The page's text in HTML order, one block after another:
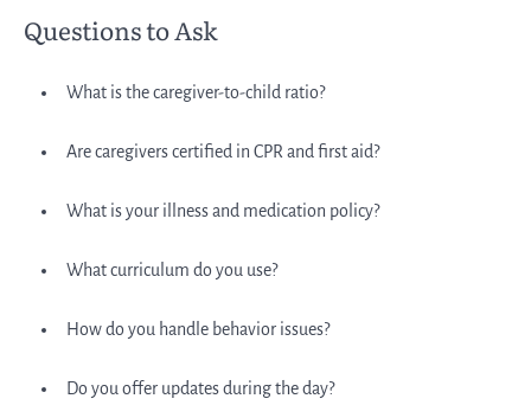
Questions to Ask
What is the caregiver-to-child ratio?
Are caregivers certified in CPR and first aid?
What is your illness and medication policy?
What curriculum do you use?
How do you handle behavior issues?
Do you offer updates during the day?